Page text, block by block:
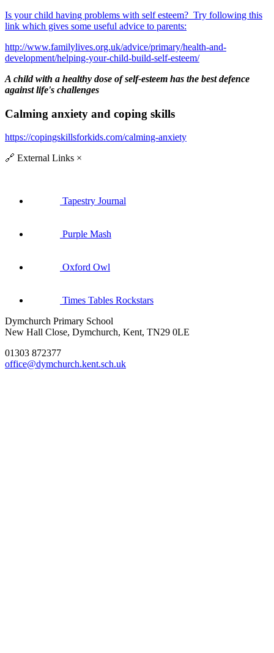
Is your child having problems with self esteem? Try following this
link which gives some useful advice to parents:
http://www.familylives.org.uk/advice/primary/health-and-
development/helping-your-child-build-self-esteem/
A child with a healthy dose of self-esteem has the best defence
against life's challenges
Calming anxiety and coping skills
https://copingskillsforkids.com/calming-anxiety
🔗 External Links ×
Tapestry Journal
Purple Mash
Oxford Owl
Times Tables Rockstars
Dymchurch Primary School
New Hall Close, Dymchurch, Kent, TN29 0LE
01303 872377
office@dymchurch.kent.sch.uk